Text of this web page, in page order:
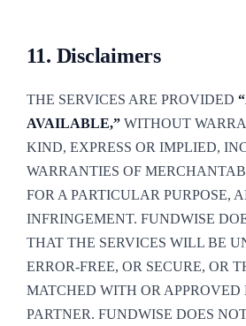
11. Disclaimers
THE SERVICES ARE PROVIDED
AVAILABLE,”WITHOUT
KIND, EXPRESS OR IMPLIED,
WARRANTIES OF
FOR A PARTICULAR PURPOSE,
INFRINGEMENT. FUNDWISE
THAT THE SERVICES WILL BE
ERROR-FREE, OR SECURE, OR
MATCHED WITH OR
PARTNER. FUNDWISE DOES